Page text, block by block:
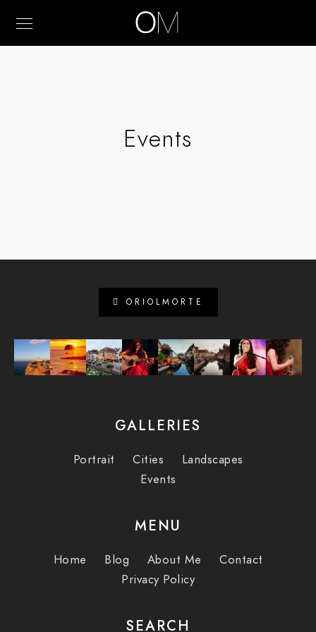
Events
ORIOLMORTE
GALLERIES
Portrait Cities
Landscapes
Events
MENU
Home Blog About Me
Contact
Privacy Policy
SEARCH